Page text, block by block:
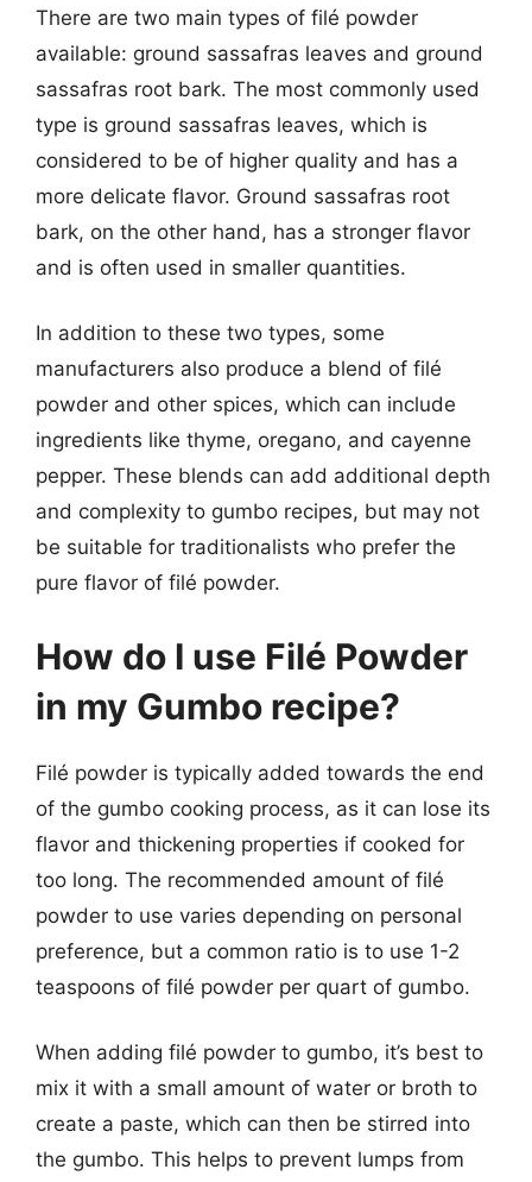
There are two main types of filé powder
available: ground sassafras leaves and ground
sassafras root bark. The most commonly used
type is ground sassafras leaves, which is
considered to be of higher quality and has a
more delicate flavor. Ground sassafras root
bark, on the other hand, has a stronger flavor
and is often used in smaller quantities.
In addition to these two types, some
manufacturers also produce a blend of filé
powder and other spices, which can include
ingredients like thyme, oregano, and cayenne
pepper. These blends can add additional depth
and complexity to gumbo recipes, but may not
be suitable for traditionalists who prefer the
pure flavor of filé powder.
How do I use Filé Powder
in my Gumbo recipe?
Filé powder is typically added towards the end
of the gumbo cooking process, as it can lose its
flavor and thickening properties if cooked for
too long. The recommended amount of filé
powder to use varies depending on personal
preference, but a common ratio is to use 1-2
teaspoons of filé powder per quart of gumbo.
When adding filé powder to gumbo, it’s best to
mix it with a small amount of water or broth to
create a paste, which can then be stirred into
the gumbo. This helps to prevent lumps from